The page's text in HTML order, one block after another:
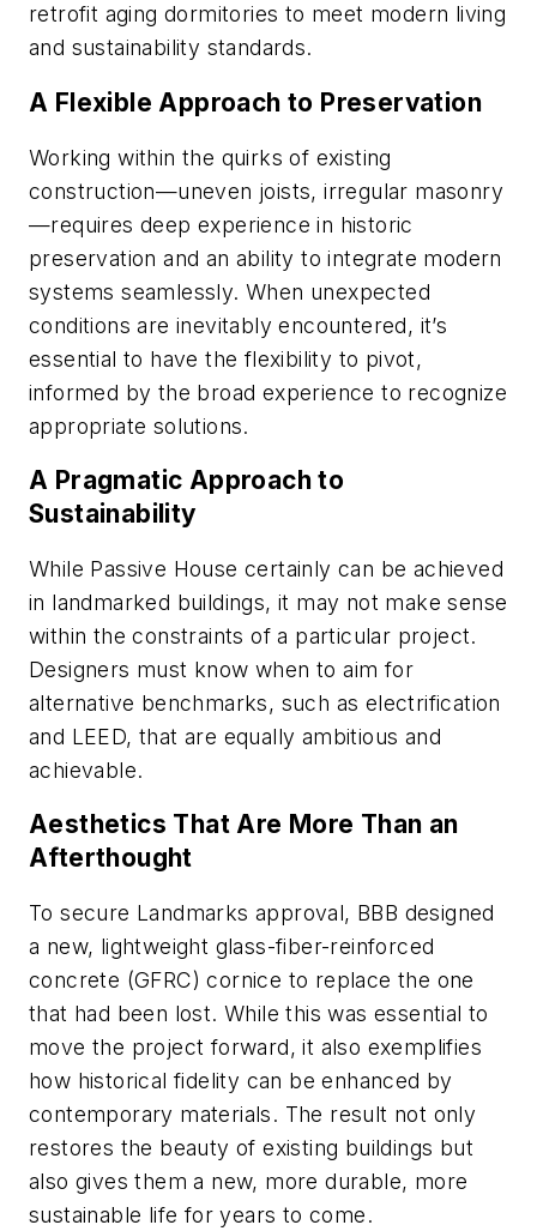
retrofit aging dormitories to meet modern living
and sustainability standards.
A Flexible Approach to Preservation
Working within the quirks of existing
construction—uneven joists, irregular masonry
—requires deep experience in historic
preservation and an ability to integrate modern
systems seamlessly. When unexpected
conditions are inevitably encountered, it’s
essential to have the flexibility to pivot,
informed by the broad experience to recognize
appropriate solutions.
A Pragmatic Approach to
Sustainability
While Passive House certainly can be achieved
in landmarked buildings, it may not make sense
within the constraints of a particular project.
Designers must know when to aim for
alternative benchmarks, such as electrification
and LEED, that are equally ambitious and
achievable.
Aesthetics That Are More Than an
Afterthought
To secure Landmarks approval, BBB designed
a new, lightweight glass-fiber-reinforced
concrete (GFRC) cornice to replace the one
that had been lost. While this was essential to
move the project forward, it also exemplifies
how historical fidelity can be enhanced by
contemporary materials. The result not only
restores the beauty of existing buildings but
also gives them a new, more durable, more
sustainable life for years to come.